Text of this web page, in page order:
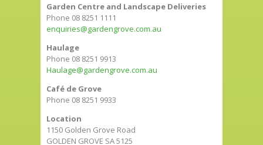
Garden Centre and Landscape Deliveries
Phone 08 8251 1111
enquiries@gardengrove.com.au
Haulage
Phone 08 8251 9913
Haulage@gardengrove.com.au
Café de Grove
Phone 08 8251 9933
Location
1150 Golden Grove Road
GOLDEN GROVE SA 5125